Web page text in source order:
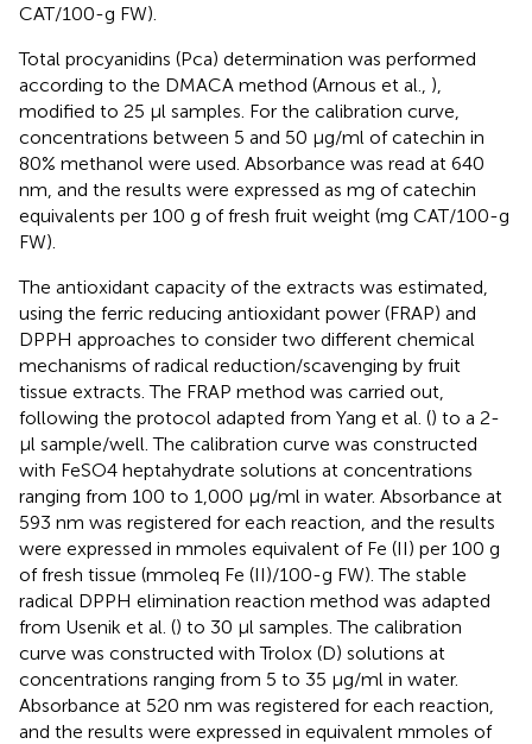
CAT/100-g FW).
Total procyanidins (Pca) determination was performed
according to the DMACA method (Arnous et al., ),
modified to 25 μl samples. For the calibration curve,
concentrations between 5 and 50 μg/ml of catechin in
80% methanol were used. Absorbance was read at 640
nm, and the results were expressed as mg of catechin
equivalents per 100 g of fresh fruit weight (mg CAT/100-g
FW).
The antioxidant capacity of the extracts was estimated,
using the ferric reducing antioxidant power (FRAP) and
DPPH approaches to consider two different chemical
mechanisms of radical reduction/scavenging by fruit
tissue extracts. The FRAP method was carried out,
following the protocol adapted from Yang et al. () to a 2-
μl sample/well. The calibration curve was constructed
with FeSO4 heptahydrate solutions at concentrations
ranging from 100 to 1,000 μg/ml in water. Absorbance at
593 nm was registered for each reaction, and the results
were expressed in mmoles equivalent of Fe (II) per 100 g
of fresh tissue (mmoleq Fe (II)/100-g FW). The stable
radical DPPH elimination reaction method was adapted
from Usenik et al. () to 30 μl samples. The calibration
curve was constructed with Trolox (D) solutions at
concentrations ranging from 5 to 35 μg/ml in water.
Absorbance at 520 nm was registered for each reaction,
and the results were expressed in equivalent mmoles of